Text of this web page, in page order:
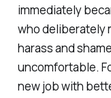
immediately
who deliberately
harass and
uncomfortable.
new job with